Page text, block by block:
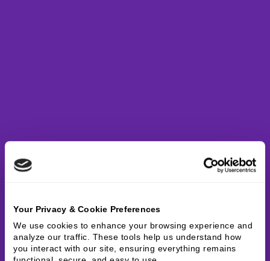
Your Privacy & Cookie Preferences
We use cookies to enhance your browsing experience and
analyze our traffic. These tools help us understand how
you interact with our site, ensuring everything remains